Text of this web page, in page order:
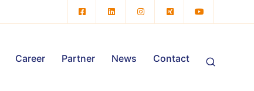
Career Partner News Contact